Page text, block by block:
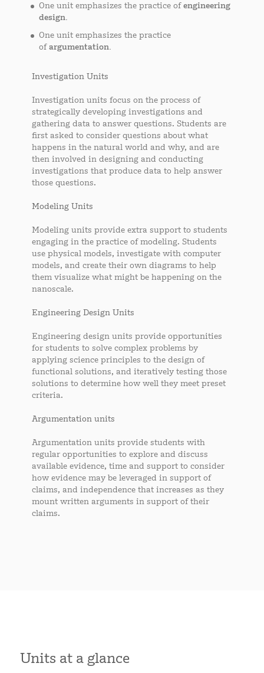
One unit emphasizes the practice ofengineering
design.
One unit emphasizes the practice
ofargumentation.
Investigation Units
Investigation units focus on the process of
strategically developing investigations and
gathering data to answer questions. Students are
first asked to consider questions about what
happens in the natural world and why, and are
then involved in designing and conducting
investigations that produce data to help answer
those questions.
Modeling Units
Modeling units provide extra support to students
engaging in the practice of modeling. Students
use physical models, investigate with computer
models, and create their own diagrams to help
them visualize what might be happening on the
nanoscale.
Engineering Design Units
Engineering design units provide opportunities
for students to solve complex problems by
applying science principles to the design of
functional solutions, and iteratively testing those
solutions to determine how well they meet preset
criteria.
Argumentation units
Argumentation units provide students with
regular opportunities to explore and discuss
available evidence, time and support to consider
how evidence may be leveraged in support of
claims, and independence that increases as they
mount written arguments in support of their
claims.
Units at a glance